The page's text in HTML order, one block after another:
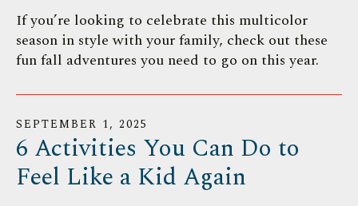
If you’re looking to celebrate this multicolor
season in style with your family, check out these
fun fall adventures you need to go on this year.
SEPTEMBER 1, 2025
6 Activities You Can Do to
Feel Like a Kid Again